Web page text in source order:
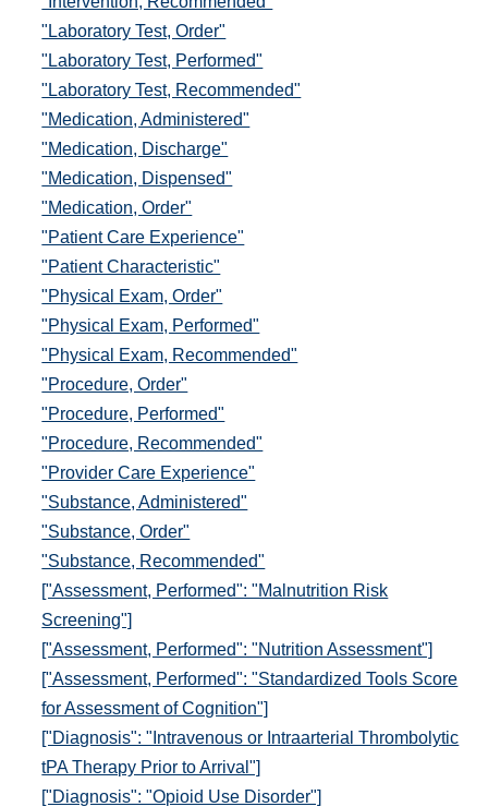
"Laboratory Test, Order"
"Laboratory Test, Performed"
"Laboratory Test, Recommended"
"Medication, Administered"
"Medication, Discharge"
"Medication, Dispensed"
"Medication, Order"
"Patient Care Experience"
"Patient Characteristic"
"Physical Exam, Order"
"Physical Exam, Performed"
"Physical Exam, Recommended"
"Procedure, Order"
"Procedure, Performed"
"Procedure, Recommended"
"Provider Care Experience"
"Substance, Administered"
"Substance, Order"
"Substance, Recommended"
["Assessment, Performed": "Malnutrition Risk
Screening"]
["Assessment, Performed": "Nutrition Assessment"]
["Assessment, Performed": "Standardized Tools Score
for Assessment of Cognition"]
["Diagnosis": "Intravenous or Intraarterial Thrombolytic
tPA Therapy Prior to Arrival"]
["Diagnosis": "Opioid Use Disorder"]